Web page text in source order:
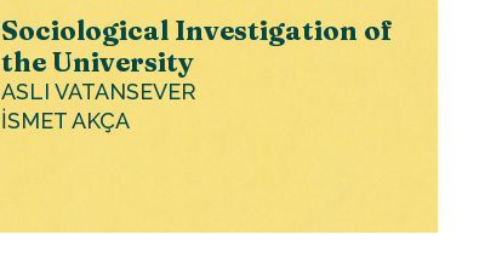
Sociological Investigation of
the University
ASLI VATANSEVER
İSMET AKÇA